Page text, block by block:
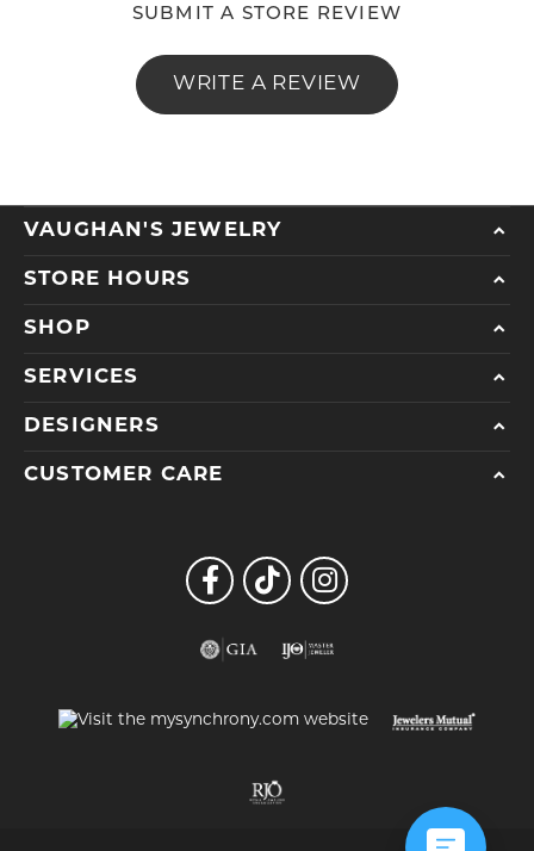
SUBMIT A STORE REVIEW
WRITE A REVIEW
VAUGHAN'S JEWELRY
STORE HOURS
SHOP
SERVICES
DESIGNERS
CUSTOMER CARE